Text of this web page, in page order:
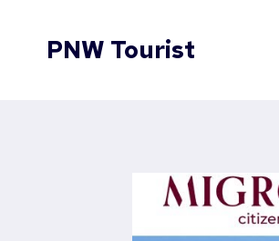
contentPNW Tourist